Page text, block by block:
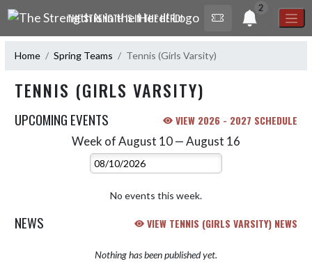
Skip Navigation Menu
THE STRENGTH IS IN THE HERD!
2
Home Spring Teams Tennis (Girls Varsity)
TENNIS (GIRLS VARSITY)
UPCOMING EVENTS VIEW 2026 - 2027 SCHEDULE
Week of August 10 — August 16
Select Week
No events this week.
NEWS VIEW TENNIS (GIRLS VARSITY) NEWS
Nothing has been published yet.